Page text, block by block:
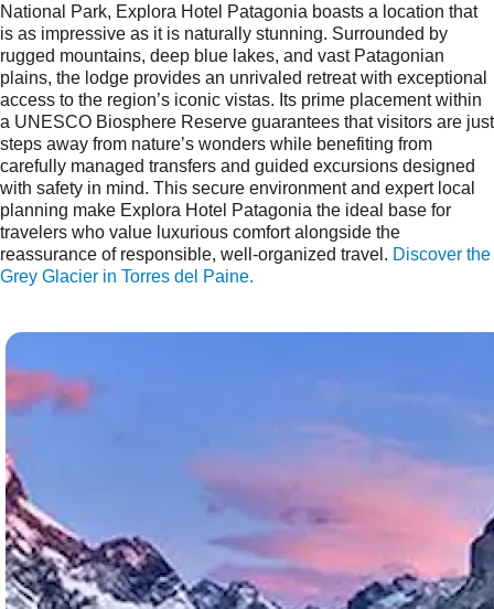
National Park, Explora Hotel Patagonia boasts a location that
is as impressive as it is naturally stunning. Surrounded by
rugged mountains, deep blue lakes, and vast Patagonian
plains, the lodge provides an unrivaled retreat with exceptional
access to the region’s iconic vistas. Its prime placement within
a UNESCO Biosphere Reserve guarantees that visitors are just
steps away from nature’s wonders while benefiting from
carefully managed transfers and guided excursions designed
with safety in mind. This secure environment and expert local
planning make Explora Hotel Patagonia the ideal base for
travelers who value luxurious comfort alongside the
reassurance of responsible, well-organized travel. Discover the
Grey Glacier in Torres del Paine.